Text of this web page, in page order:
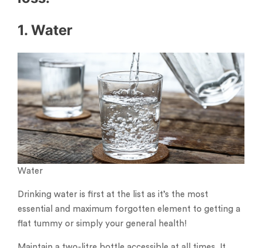
1. Water
Water
Drinking water is first at the list as it’s the most
essential and maximum forgotten element to getting a
flat tummy or simply your general health!